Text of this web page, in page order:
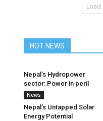
Load
HOT NEWS
Nepal’s Hydropower
sector: Power in peril
News
Nepal’s Untapped Solar
Energy Potential